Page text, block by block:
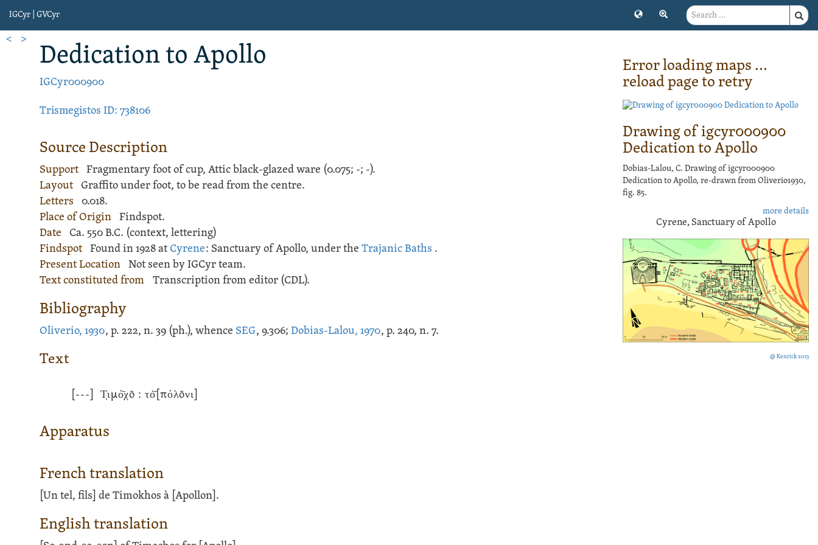
IGCyr | GVCyr
Dedicationto Apollo
IGCyr000900
Trismegistos ID: 738106
Source Description
Support Fragmentary foot ofcup, Attic black-glazed ware (0.075; -; -).
Layout Graffitounder foot, to be read from the centre.
Letters
0.018.
Place of Origin Findspot.
Date
Ca. 550 B.C. (context, lettering)
Findspot Found in 1928 atCyrene: Sanctuary of Apollo, under the Trajanic Baths .
Present Location Not seen by IGCyr team.
Text constituted from
Transcription from editor (CDL).
Bibliography
Oliverio, 1930, p. 222, n. 39 (ph.), whence SEG, 9.306;Dobias-Lalou, 1970, p. 240, n. 7.
Text
[---] Τ̣ιμό̄χō : τὀ̄[πόλōνι]
Apparatus
French translation
[Un tel, fils] de Timokhos à [Apollon].
English translation
Error loading maps ...
reload page to retry
Drawing of igcyr000900
Dedication to Apollo
Dobias-Lalou, C. Drawing of igcyr000900
Dedication to Apollo, re-drawn from Oliverio1930,
fig. 85.
more details
Cyrene, Sanctuary of Apollo
@ Kenrick 2013
< >